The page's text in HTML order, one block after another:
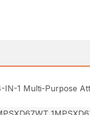
IN-1 Multi-Purpose